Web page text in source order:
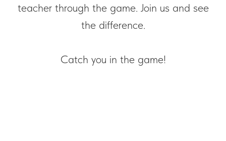
teacher through the game. Join us and see
the difference.
Catch you in the game!